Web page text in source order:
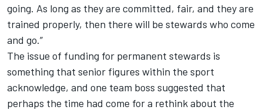
going. As long as they are committed, fair, and they are
trained properly, then there will be stewards who come
and go.”
The issue of funding for permanent stewards is
something that senior figures within the sport
acknowledge, and one team boss suggested that
perhaps the time had come for a rethink about the